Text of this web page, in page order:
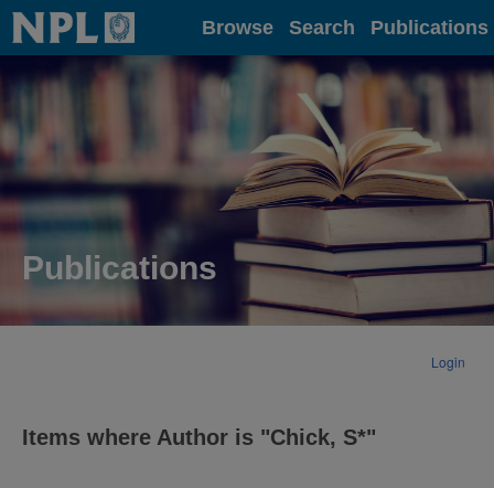
Home Browse Search Publications
Publications
Login
Items where Author is "Chick, S*"